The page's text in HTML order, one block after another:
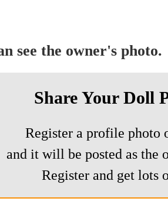
see the owner's photo.
Share Your Doll
Register a profile photo
and it will be posted as the
Register and get lots